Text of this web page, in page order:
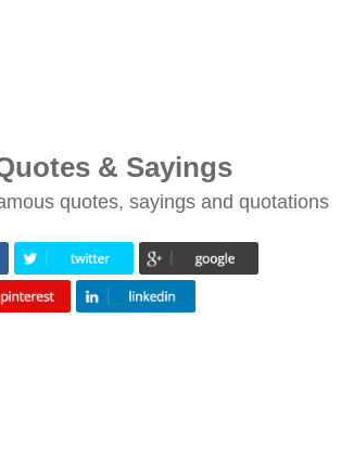
& Sayings
quotes, sayings and quotations